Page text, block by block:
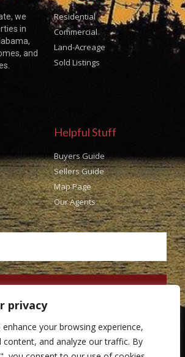
privacy
your browsing experience,
content, and analyze our traffic. By
we
in
and
Residential
Commercial
Land-Acreage
Sold Listings
Helpful Stuff
Buyers Guide
Sellers Guide
Map Page
Our Agents
SUBSCRIBE